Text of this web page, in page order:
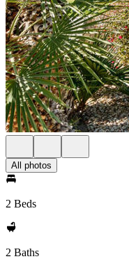
All photos
2 Beds
2 Baths